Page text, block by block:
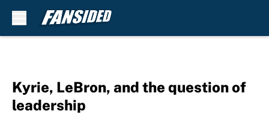
Kyrie, LeBron, and the question of
leadership